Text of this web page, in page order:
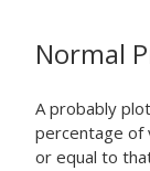
Normal
A probably
percentage of
or equal to